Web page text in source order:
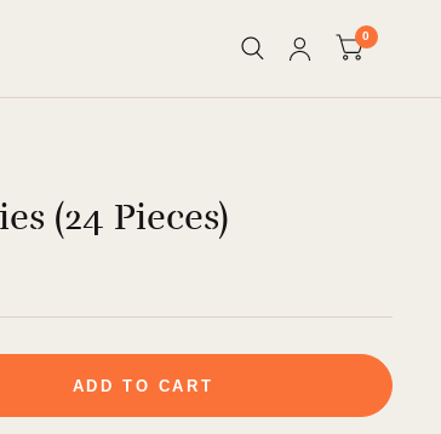
0
(24 Pieces)
ADD TO CART